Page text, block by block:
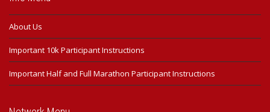
About Us
Important 10k Participant Instructions
Important Half and Full Marathon Participant Instructions